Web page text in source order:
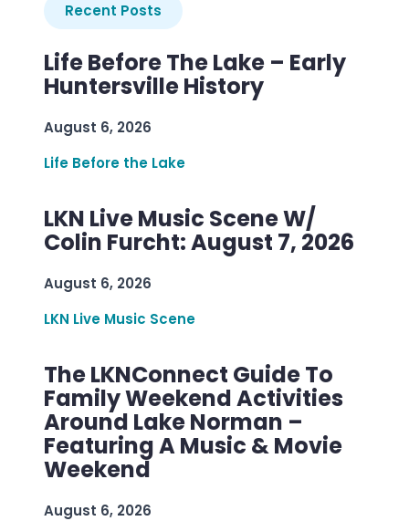
Recent Posts
Life Before The Lake – Early
Huntersville History
August 6, 2026
Life Before the Lake
LKN Live Music Scene W/
Colin Furcht: August 7, 2026
August 6, 2026
LKN Live Music Scene
The LKNConnect Guide To
Family Weekend Activities
Around Lake Norman –
Featuring A Music & Movie
Weekend
August 6, 2026